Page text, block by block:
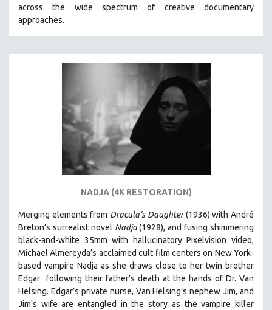
CINEMA STUDIES
CRIMINAL JUSTICE
EDUCATION
ENVIRONMENT
FAMILY RELATIONS
GENOCIDE STUDIES
GLOBALIZATION
GOVERNMENT
HEALTH SCIENCES
HUMAN RIGHTS
across the wide spectrum of creative documentary
approaches.
NADJA (4K RESTORATION)
Merging elements from Dracula's Daughter(1936) with André
Breton’s surrealist novel Nadja(1928), and fusing shimmering
black-and-white 35mm with hallucinatory Pixelvision video,
Michael Almereyda’s acclaimed cult film centers on New York-
based vampire Nadja as she draws close to her twin brother
Edgar following their father’s death at the hands of Dr. Van
Helsing. Edgar’s private nurse, Van Helsing’s nephew Jim, and
Jim's wife are entangled in the story as the vampire killer